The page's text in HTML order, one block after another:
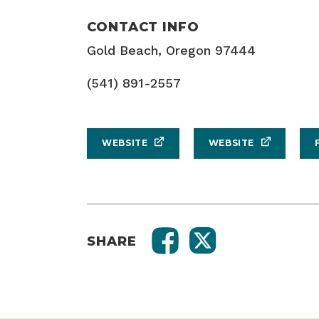
CONTACT INFO
Gold Beach, Oregon 97444
(541) 891-2557
WEBSITE WEBSITE
SHARE